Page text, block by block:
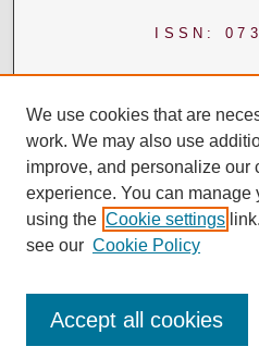
ISSN:
We use cookies that are
work. We may also use
improve, and personalize our
experience. You can manage
using the Cookie settings
see our Cookie Policy
Accept all cookies